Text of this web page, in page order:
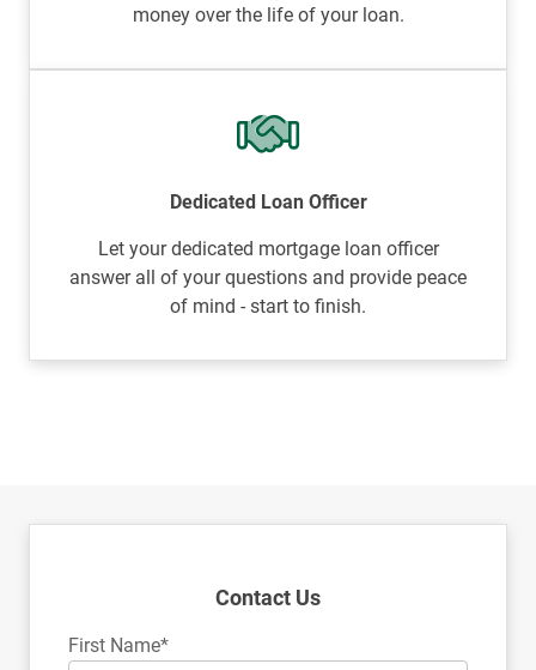
money over the life of your loan.
Dedicated Loan Officer
Let your dedicated mortgage loan officer
answer all of your questions and provide peace
of mind - start to finish.
Contact Us
First Name*